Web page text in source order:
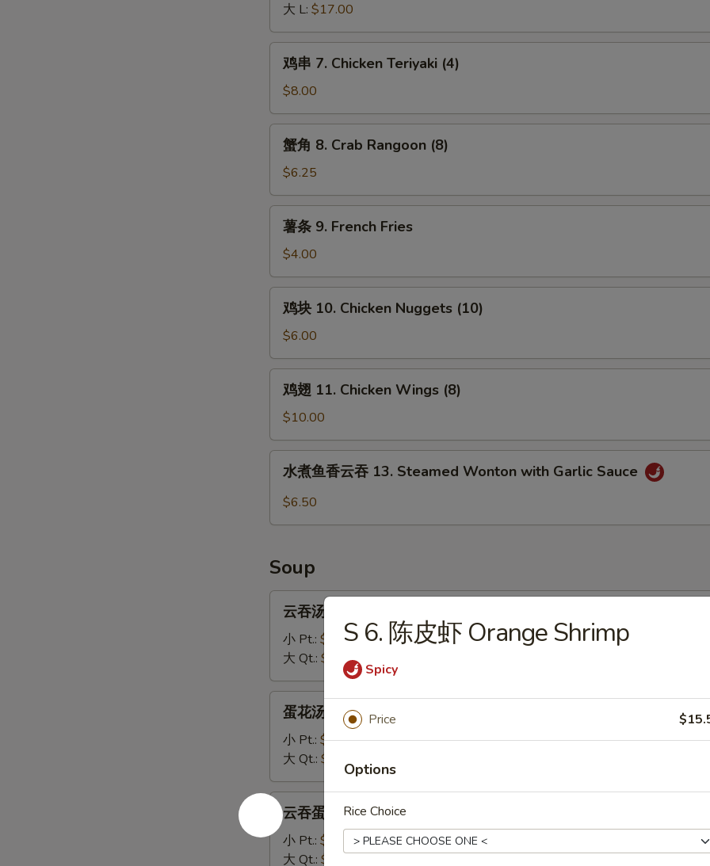
Boneless
Spare
Ribs
大 L: $17.00
Chicken
Teriyaki
(4)
鸡串 7. Chicken Teriyaki (4)
$8.00
Crab
Rangoon
(8)
蟹角 8. Crab Rangoon (8)
$6.25
French
Fries
薯条 9. French Fries
$4.00
10.
Chicken
Nuggets
(10)
鸡块 10. Chicken Nuggets (10)
$6.00
11.
Chicken
Wings
(8)
鸡翅 11. Chicken Wings (8)
$10.00
13.
Steamed
Wonton
with
Garlic
Sauce
水煮鱼香云吞 13. Steamed Wonton with Garlic Sauce
$6.50
Soup
14.Wonton
Soup
云吞汤 14.Wonton Soup
小 Pt.: $3.70
大 Qt.: $5.95
15.
Egg
Drop
Soup
蛋花汤 15. Egg Drop Soup
小 Pt.: $3.20
大 Qt.: $5.45
云
吞
蛋
云吞蛋花汤 16. Wonton Egg Drop Soup
小 Pt.: $3.95
大 Qt.: $6.20
S 6. 陈皮虾 Orange Shrimp
Spicy
Price
Options
Rice Choice